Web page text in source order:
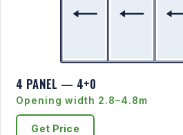
4 PANEL — 4+0
Opening width 2.8–4.8m
Get Price